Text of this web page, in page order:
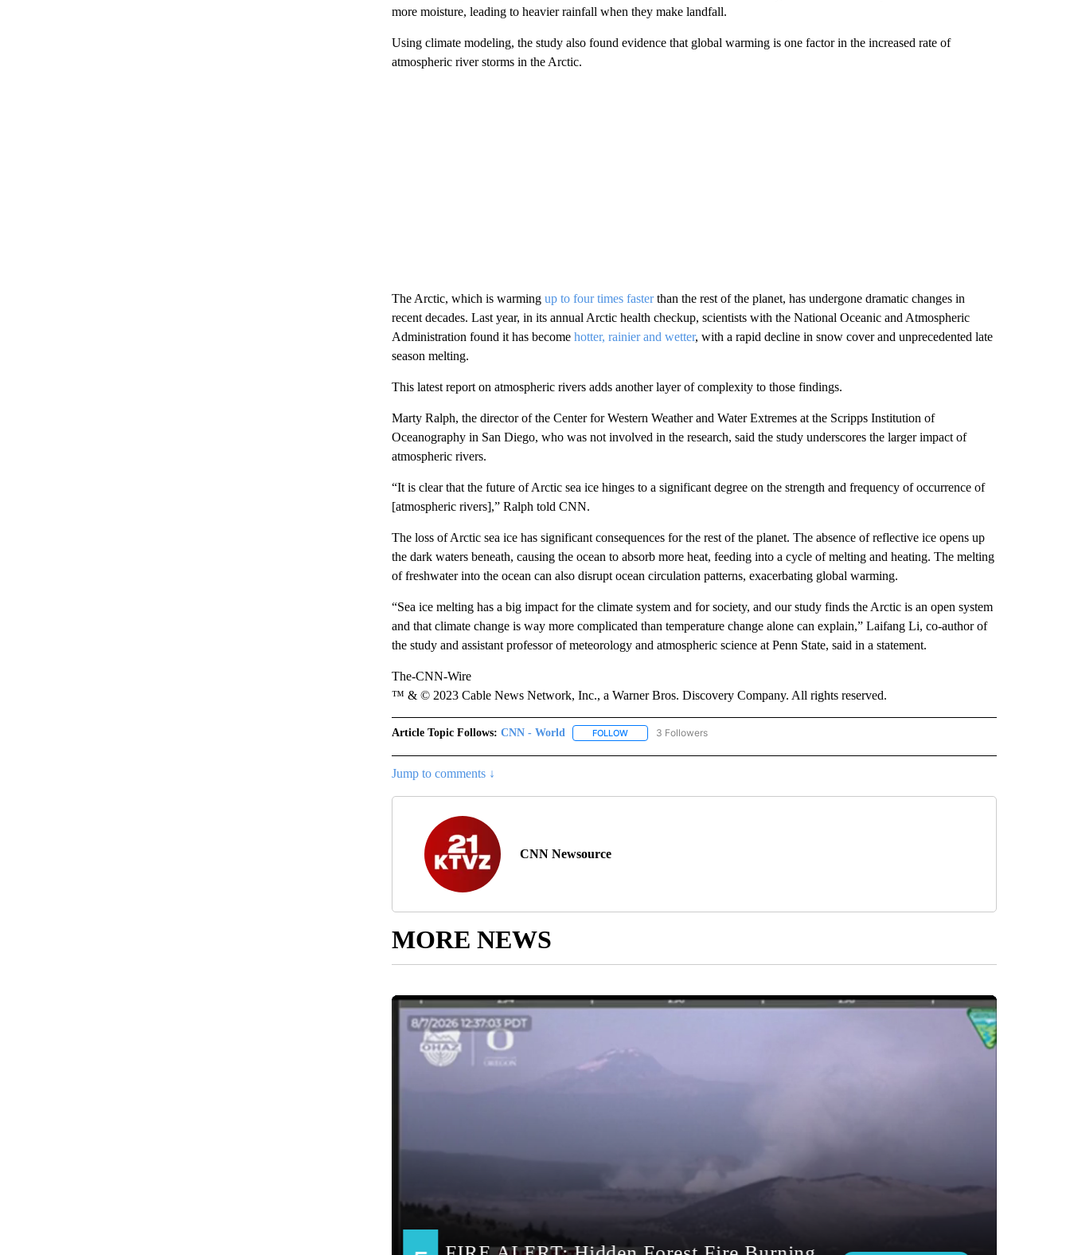
more moisture, leading to heavier rainfall when they make landfall.
Using climate modeling, the study also found evidence that global warming is one factor in the increased rate of
atmospheric river storms in the Arctic.
The Arctic, which is warming up to four times fasterthan the rest of the planet, has undergone dramatic changes in
recent decades. Last year, in its annual Arctic health checkup, scientists with the National Oceanic and Atmospheric
Administration found it has become hotter, rainier and wetter, with a rapid decline in snow cover and unprecedented late
season melting.
This latest report on atmospheric rivers adds another layer of complexity to those findings.
Marty Ralph, the director of the Center for Western Weather and Water Extremes at the Scripps Institution of
Oceanography in San Diego, who was not involved in the research, said the study underscores the larger impact of
atmospheric rivers.
“It is clear that the future of Arctic sea ice hinges to a significant degree on the strength and frequency of occurrence of
[atmospheric rivers],” Ralph told CNN.
The loss of Arctic sea ice has significant consequences for the rest of the planet. The absence of reflective ice opens up
the dark waters beneath, causing the ocean to absorb more heat, feeding into a cycle of melting and heating. The melting
of freshwater into the ocean can also disrupt ocean circulation patterns, exacerbating global warming.
“Sea ice melting has a big impact for the climate system and for society, and our study finds the Arctic is an open system
and that climate change is way more complicated than temperature change alone can explain,” Laifang Li, co-author of
the study and assistant professor of meteorology and atmospheric science at Penn State, said in a statement.
The-CNN-Wire
™ & © 2023 Cable News Network, Inc., a Warner Bros. Discovery Company. All rights reserved.
Article Topic Follows: CNN - World FOLLOWFOLLOW "CNN - WORLD" TO RECEIVE NOTIFICATIONS ABOUT NEW PAGES ON "CNN - WORLD".
3 Followers
Jump to comments ↓
CNN Newsource
MORE NEWS